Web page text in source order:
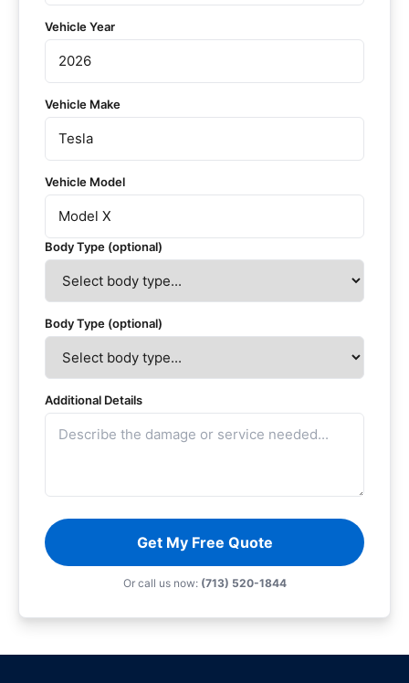
Vehicle Year
Vehicle Make
Vehicle Model
Body Type (optional)
Body Type (optional)
Additional Details
Get My Free Quote
Or call us now: (713) 520-1844